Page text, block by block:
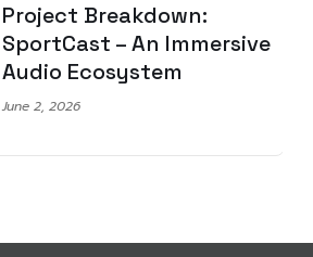
Project Breakdown:
SportCast – An Immersive
Audio Ecosystem
June 2, 2026